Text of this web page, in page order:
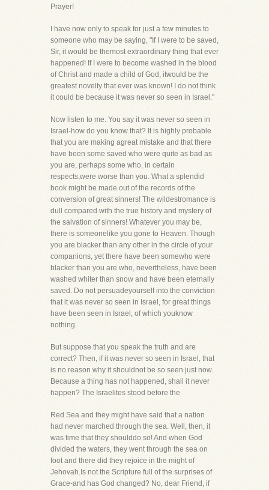
Prayer!
I have now only to speak for just a few minutes to
someone who may be saying, "If I were to be saved,
Sir, it would be themost extraordinary thing that ever
happened! If I were to become washed in the blood
of Christ and made a child of God, itwould be the
greatest novelty that ever was known! I do not think
it could be because it was never so seen in Israel."
Now listen to me. You say it was never so seen in
Israel-how do you know that? It is highly probable
that you are making agreat mistake and that there
have been some saved who were quite as bad as
you are, perhaps some who, in certain
respects,were worse than you. What a splendid
book might be made out of the records of the
conversion of great sinners! The wildestromance is
dull compared with the true history and mystery of
the salvation of sinners! Whatever you may be,
there is someonelike you gone to Heaven. Though
you are blacker than any other in the circle of your
companions, yet there have been somewho were
blacker than you are who, nevertheless, have been
washed whiter than snow and have been eternally
saved. Do not persuadeyourself into the conviction
that it was never so seen in Israel, for great things
have been seen in Israel, of which youknow
nothing.
But suppose that you speak the truth and are
correct? Then, if it was never so seen in Israel, that
is no reason why it shouldnot be so seen just now.
Because a thing has not happened, shall it never
happen? The Israelites stood before the
Red Sea and they might have said that a nation
had never marched through the sea. Well, then, it
was time that they shoulddo so! And when God
divided the waters, they went through the sea on
foot and there did they rejoice in the might of
Jehovah.Is not the Scripture full of the surprises of
Grace-and has God changed? No, dear Friend, if